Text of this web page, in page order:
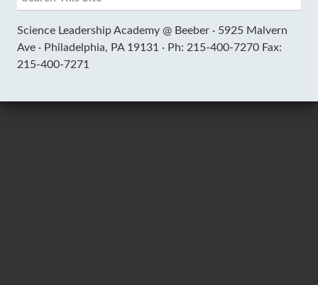
Science Leadership Academy @ Beeber · 5925 Malvern
Ave · Philadelphia, PA 19131 · Ph: 215-400-7270 Fax:
215-400-7271